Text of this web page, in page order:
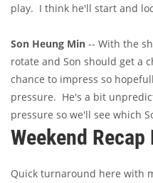
play. I think he'll start and
Son Heung Min -- With the
rotate and Son should get a
chance to impress so
pressure. He's a bit
pressure so we'll see which
Weekend Recap
Quick turnaround here with